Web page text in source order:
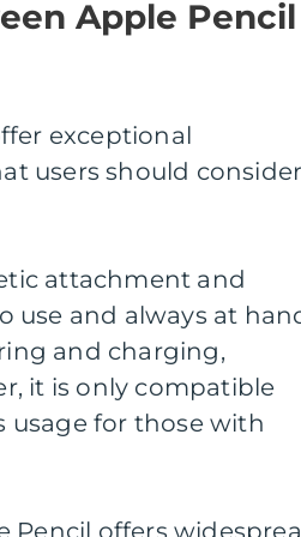
Apple Pencil
exceptional
users should consider
attachment and
use and always at
and charging,
it is only compatible
usage for those with
Pencil offers